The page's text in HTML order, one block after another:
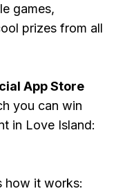
games,
prizes from all
App Store
you can win
in Love Island:
how it works: